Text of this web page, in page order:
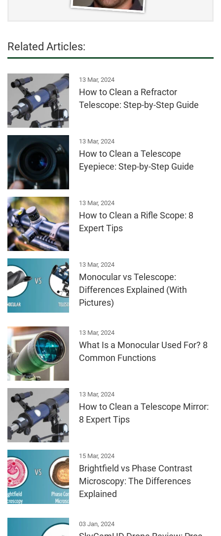
Related Articles:
13 Mar, 2024
How to Clean a Refractor
Telescope: Step-by-Step Guide
13 Mar, 2024
How to Clean a Telescope
Eyepiece: Step-by-Step Guide
13 Mar, 2024
How to Clean a Rifle Scope: 8
Expert Tips
13 Mar, 2024
Monocular vs Telescope:
Differences Explained (With
Pictures)
13 Mar, 2024
What Is a Monocular Used For? 8
Common Functions
13 Mar, 2024
How to Clean a Telescope Mirror:
8 Expert Tips
15 Mar, 2024
Brightfield vs Phase Contrast
Microscopy: The Differences
Explained
03 Jan, 2024